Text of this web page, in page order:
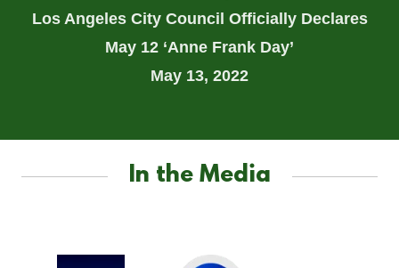
Los Angeles City Council Officially Declares
May 12 ‘Anne Frank Day’
May 13, 2022
In the Media